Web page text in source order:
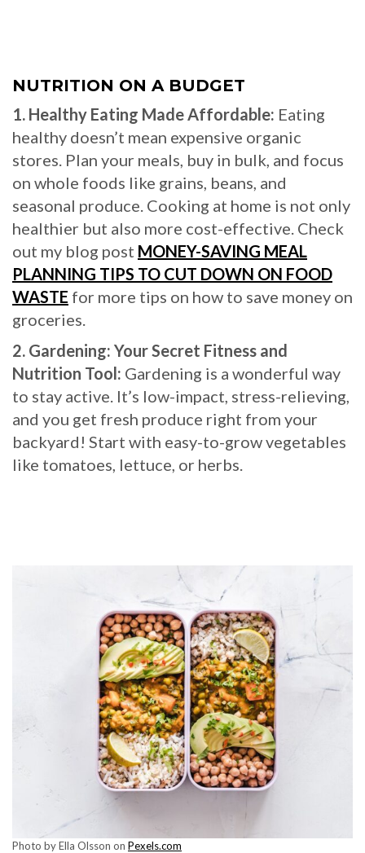
NUTRITION ON A BUDGET
1. Healthy Eating Made Affordable: Eating
healthy doesn’t mean expensive organic
stores. Plan your meals, buy in bulk, and focus
on whole foods like grains, beans, and
seasonal produce. Cooking at home is not only
healthier but also more cost-effective. Check
out my blog post MONEY-SAVING MEAL
PLANNING TIPS TO CUT DOWN ON FOOD
WASTE for more tips on how to save money on
groceries.
2. Gardening: Your Secret Fitness and
Nutrition Tool: Gardening is a wonderful way
to stay active. It’s low-impact, stress-relieving,
and you get fresh produce right from your
backyard! Start with easy-to-grow vegetables
like tomatoes, lettuce, or herbs.
Photo by Ella Olsson on Pexels.com